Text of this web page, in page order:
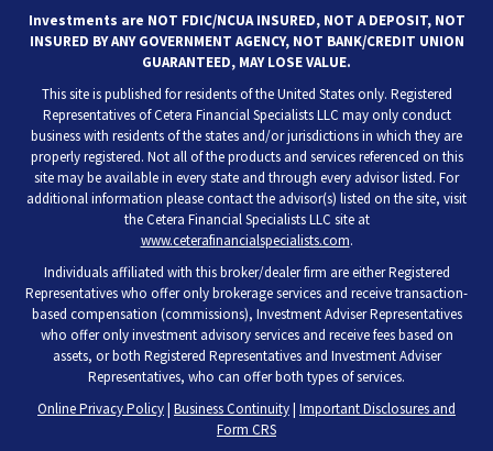
Investments are NOT FDIC/NCUA INSURED, NOT A DEPOSIT, NOT
INSURED BY ANY GOVERNMENT AGENCY, NOT BANK/CREDIT UNION
GUARANTEED, MAY LOSE VALUE.
This site is published for residents of the United States only. Registered
Representatives of Cetera Financial Specialists LLC may only conduct
business with residents of the states and/or jurisdictions in which they are
properly registered. Not all of the products and services referenced on this
site may be available in every state and through every advisor listed. For
additional information please contact the advisor(s) listed on the site, visit
the Cetera Financial Specialists LLC site at
www.ceterafinancialspecialists.com.
Individuals affiliated with this broker/dealer firm are either Registered
Representatives who offer only brokerage services and receive transaction-
based compensation (commissions), Investment Adviser Representatives
who offer only investment advisory services and receive fees based on
assets, or both Registered Representatives and Investment Adviser
Representatives, who can offer both types of services.
Online Privacy Policy| Business Continuity| Important Disclosures and
Form CRS